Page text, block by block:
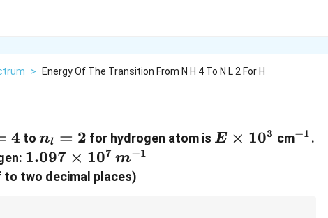
> Energy Of The Transition From N H 4 To N L 2 For H
4 ton_l
=
2
nl = 2 for hydrogen atom is E
E × 103 cm^{-1}
−1 .
1.097
\times
1.097 × 107 m−1
to two decimal places)